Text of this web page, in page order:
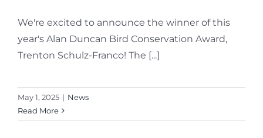
We're excited to announce the winner of this
year's Alan Duncan Bird Conservation Award,
Trenton Schulz-Franco! The [...]
May 1, 2025 | News
Read More